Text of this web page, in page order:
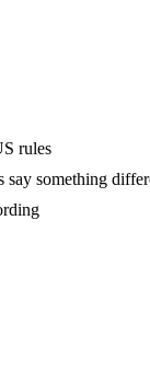
rules
something